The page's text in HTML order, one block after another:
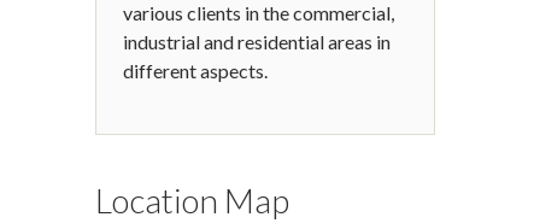
various clients in the commercial,
industrial and residential areas in
different aspects.
Location Map